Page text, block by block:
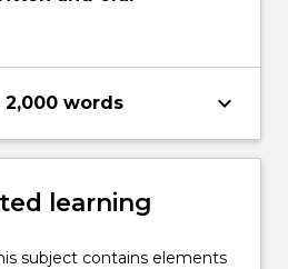
2,000 words keyboard_arrow_down
learning
subject contains elements